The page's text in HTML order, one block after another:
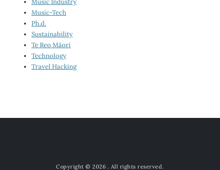
Music-Tech
Ph.d.
Sustainability
Te Reo Māori
Technology
Travel Hacking
Copyright © 2026 . All rights reserved.